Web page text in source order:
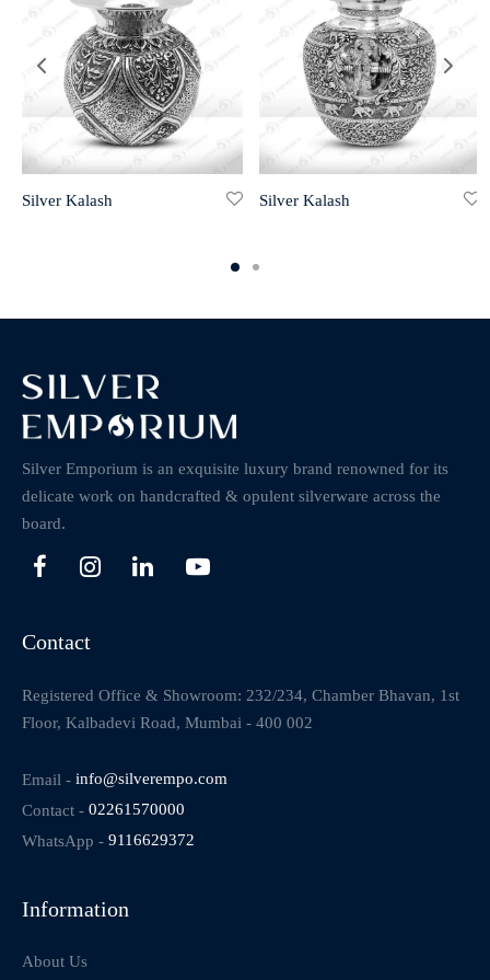
Silver Kalash Silver Kalash
Silver Emporium is an exquisite luxury brand renowned for its
delicate work on handcrafted & opulent silverware across the
board.
Contact
Registered Office & Showroom: 232/234, Chamber Bhavan, 1st
Floor, Kalbadevi Road, Mumbai - 400 002
Email - info@silverempo.com
Contact - 02261570000
WhatsApp - 9116629372
Information
About Us